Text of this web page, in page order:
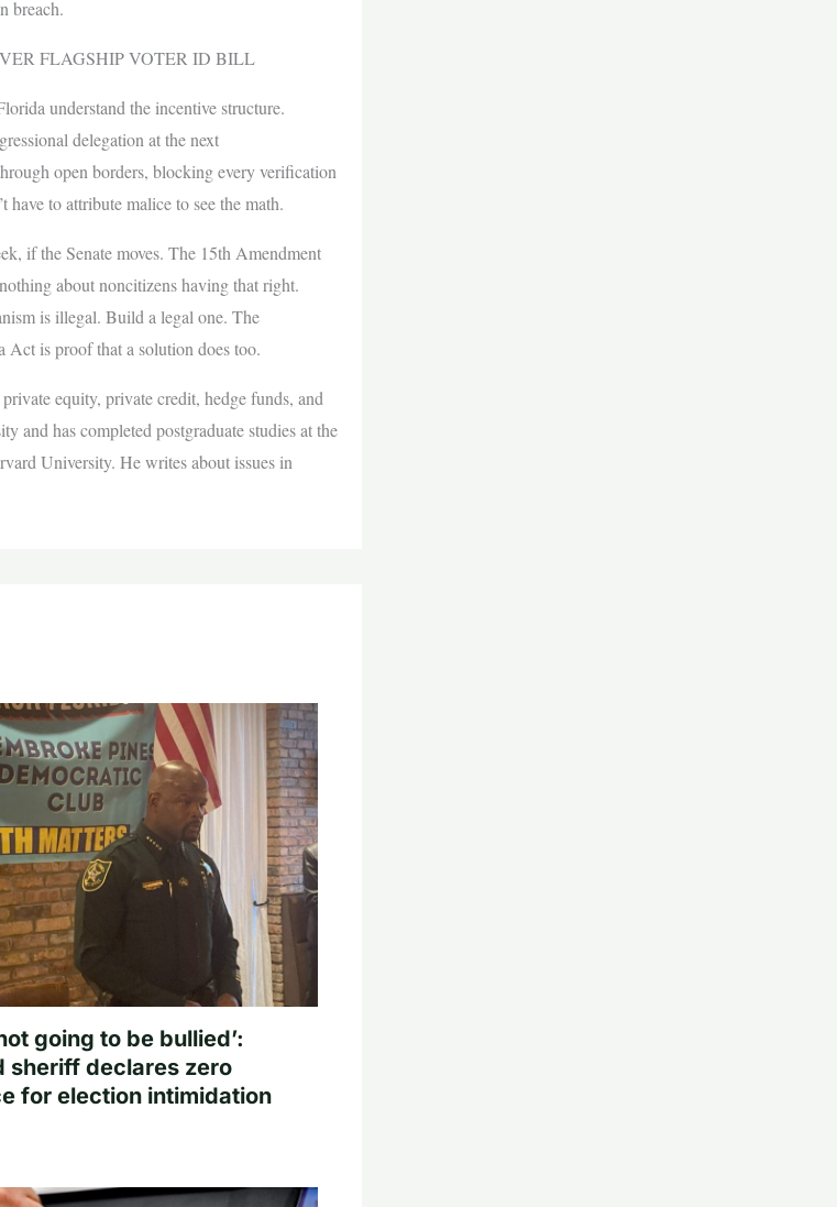
breach.
FLAGSHIP VOTER ID BILL
understand the incentive structure.
delegation at the next
open borders, blocking every verification
have to attribute malice to see the math.
if the Senate moves. The 15th Amendment
about noncitizens having that right.
is illegal. Build a legal one. The
Act is proof that a solution does too.
equity, private credit, hedge funds, and
and has completed postgraduate studies at the
University. He writes about issues in
going to be bullied’:
sheriff declares zero
for election intimidation